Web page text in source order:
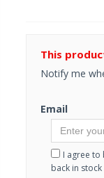
This
Notify me
Email
I agree
back in stock